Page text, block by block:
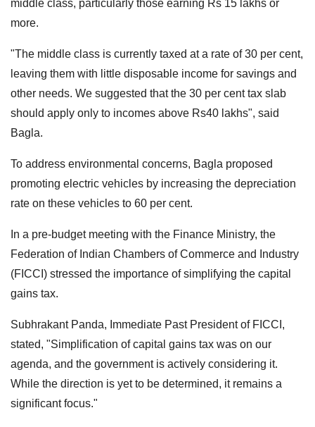
middle class, particularly those earning Rs 15 lakhs or
more.
"The middle class is currently taxed at a rate of 30 per cent,
leaving them with little disposable income for savings and
other needs. We suggested that the 30 per cent tax slab
should apply only to incomes above Rs40 lakhs", said
Bagla.
To address environmental concerns, Bagla proposed
promoting electric vehicles by increasing the depreciation
rate on these vehicles to 60 per cent.
In a pre-budget meeting with the Finance Ministry, the
Federation of Indian Chambers of Commerce and Industry
(FICCI) stressed the importance of simplifying the capital
gains tax.
Subhrakant Panda, Immediate Past President of FICCI,
stated, "Simplification of capital gains tax was on our
agenda, and the government is actively considering it.
While the direction is yet to be determined, it remains a
significant focus."